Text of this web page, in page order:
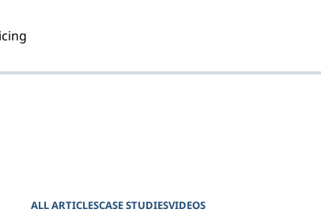
ALL ARTICLESCASE STUDIESVIDEOS